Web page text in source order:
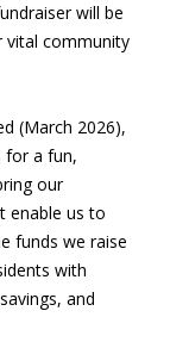
will be
vital community
(March 2026),
for a fun,
our
enable us to
funds we raise
with
and